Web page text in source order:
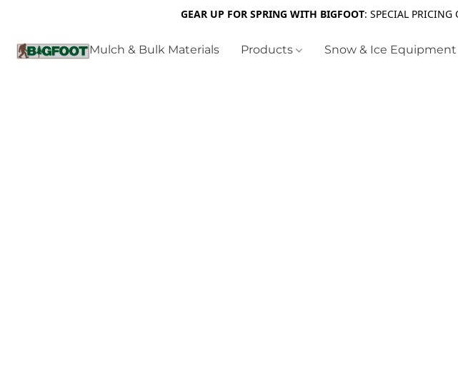
GEAR UP FOR SPRING WITH BIGFOOT: SPECIAL
Mulch & Bulk Materials Products Snow & Ice Equipment